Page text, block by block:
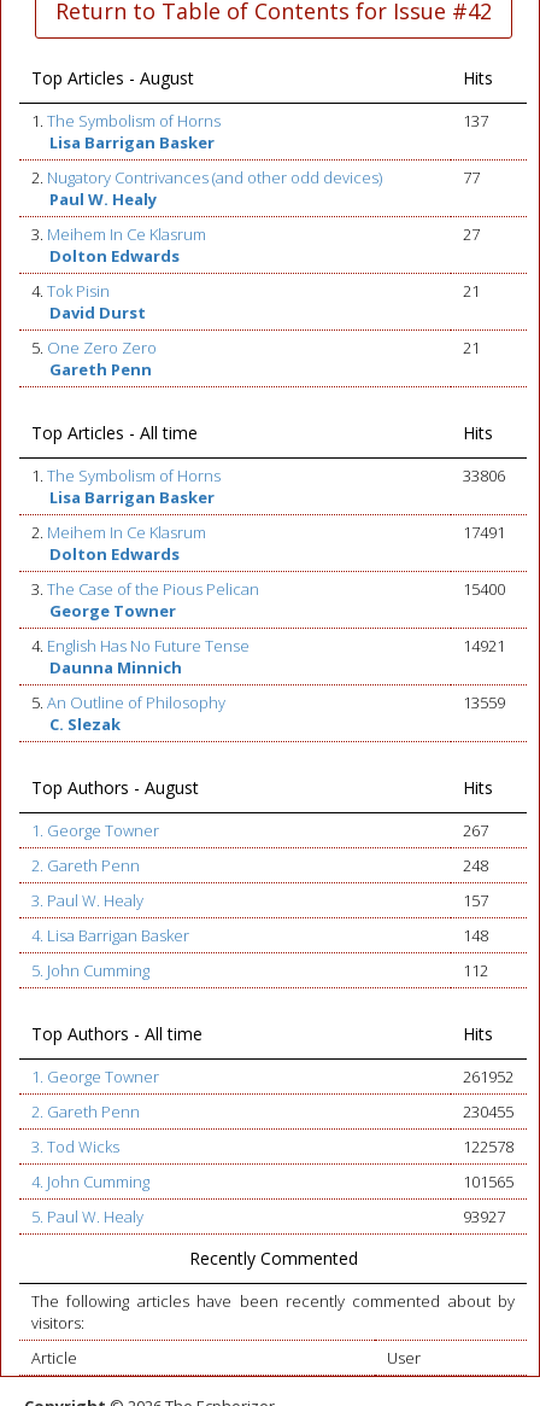
Return to Table of Contents for Issue #42
Top Articles - August Hits
1. The Symbolism of Horns
Lisa Barrigan Basker
137
2. Nugatory Contrivances (and other odd devices)
Paul W. Healy
77
3. Meihem In Ce Klasrum
Dolton Edwards
27
4. Tok Pisin
David Durst
21
5. One Zero Zero
Gareth Penn
21
Top Articles - All time Hits
1. The Symbolism of Horns
Lisa Barrigan Basker
33806
2. Meihem In Ce Klasrum
Dolton Edwards
17491
3. The Case of the Pious Pelican
George Towner
15400
4. English Has No Future Tense
Daunna Minnich
14921
5. An Outline of Philosophy
C. Slezak
13559
Top Authors - August Hits
1. George Towner
267
2. Gareth Penn
248
3. Paul W. Healy
157
4. Lisa Barrigan Basker
148
5. John Cumming
112
Top Authors - All time Hits
1. George Towner
261952
2. Gareth Penn
230455
3. Tod Wicks
122578
4. John Cumming
101565
5. Paul W. Healy
93927
Recently Commented
The following articles have been recently commented about by
visitors:
Article
User